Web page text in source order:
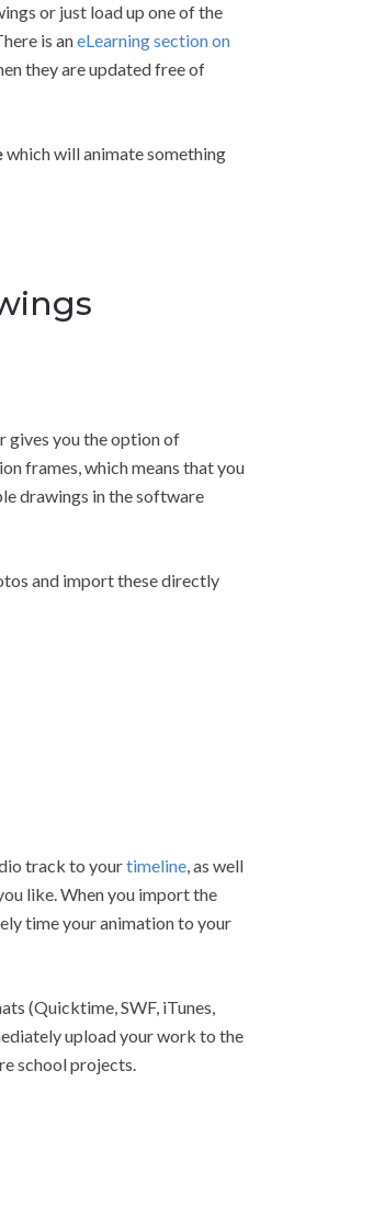
or just load up one of the
is aneLearning section on
they are updated free of
which will animate something
gives you the option of
frames, which means that you
drawings in the software
and import these directly
track to yourtimeline, as well
like. When you import the
time your animation to your
(Quicktime, SWF, iTunes,
upload your work to the
school projects.